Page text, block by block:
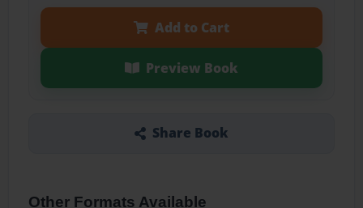
Add to Cart
Preview Book
Share Book
Other Formats Available